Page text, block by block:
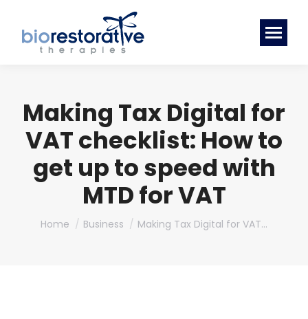
Making Tax Digital for
VAT checklist: How to
get up to speed with
MTD for VAT
You are here:
Home Business Making Tax Digital for VAT…